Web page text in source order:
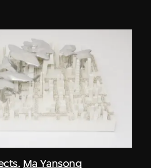
, Ma Yansong